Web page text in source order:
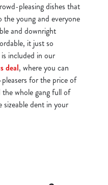
pleasing dishes that
young and everyone
and downright
it just so
included in our
deal, where you can
for the price of
the whole gang full of
dent in your